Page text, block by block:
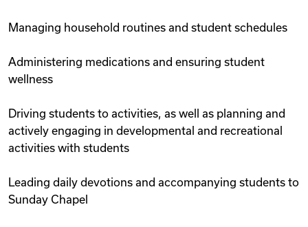
Managing household routines and student schedules
Administering medications and ensuring student
wellness
Driving students to activities, as well as planning and
actively engaging in developmental and recreational
activities with students
Leading daily devotions and accompanying students to
Sunday Chapel